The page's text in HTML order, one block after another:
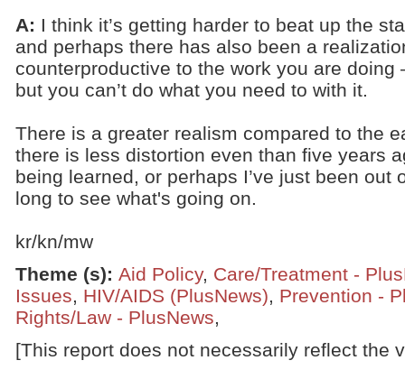
A: I think it’s getting harder to beat up the
and perhaps there has also been a
counterproductive to the work you are doing
but you can’t do what you need to with it.
There is a greater realism compared to the
there is less distortion even than five years
being learned, or perhaps I’ve just been out
long to see what's going on.
kr/kn/mw
Theme (s): Aid Policy, Care/Treatment -
Issues, HIV/AIDS (PlusNews), Prevention -
Rights/Law - PlusNews,
[This report does not necessarily reflect the